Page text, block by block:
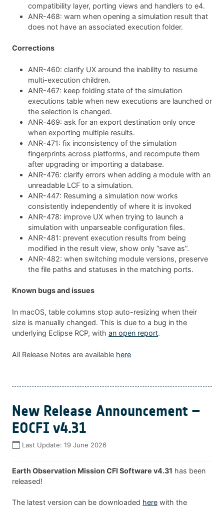
compatibility layer, porting views and handlers to e4.
ANR-468: warn when opening a simulation result that
does not have an associated execution folder.
Corrections
ANR-460: clarify UX around the inability to resume
multi-execution children.
ANR-467: keep folding state of the simulation
executions table when new executions are launched or
the selection is changed.
ANR-469: ask for an export destination only once
when exporting multiple results.
ANR-471: fix inconsistency of the simulation
fingerprints across platforms, and recompute them
after upgrading or importing a database.
ANR-476: clarify errors when adding a module with an
unreadable LCF to a simulation.
ANR-447: Resuming a simulation now works
consistently independently of where it is invoked
ANR-478: improve UX when trying to launch a
simulation with unparseable configuration files.
ANR-481: prevent execution results from being
modified in the result view, show only “save as”.
ANR-482: when switching module versions, preserve
the file paths and statuses in the matching ports.
Known bugs and issues
In macOS, table columns stop auto-resizing when their
size is manually changed. This is due to a bug in the
underlying Eclipse RCP, with an open report.
All Release Notes are available here
New Release Announcement –
EOCFI v4.31
Last Update: 19 June 2026
Earth Observation Mission CFI Software v4.31 has been
released!
The latest version can be downloaded here with the